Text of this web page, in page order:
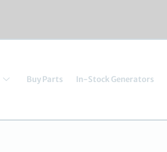
Buy Parts In-Stock Generators